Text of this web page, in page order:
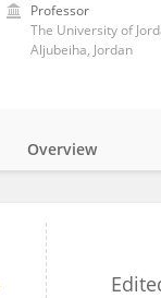
Professor
The University of
Aljubeiha, Jordan
Overview